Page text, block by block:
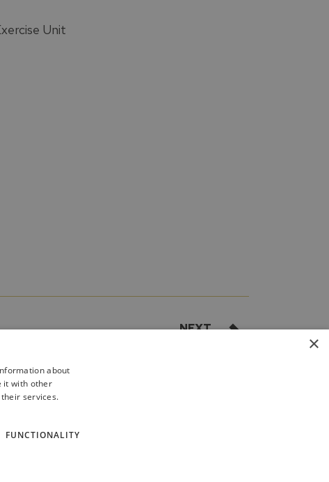
Unit
NEXT
×
about
it with other
services.
FUNCTIONALITY